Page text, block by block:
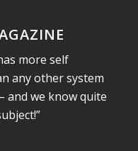
more self
any other system
and we know quite